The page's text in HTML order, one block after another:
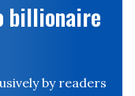
billionaire
by readers